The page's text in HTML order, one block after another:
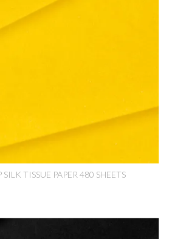
TISSUE PAPER 480 SHEETS